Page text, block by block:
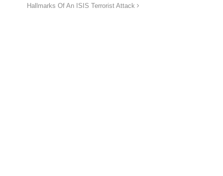
Hallmarks Of An ISIS Terrorist Attack